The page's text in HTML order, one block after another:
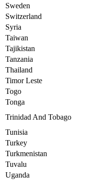
Sweden
Switzerland
Syria
Taiwan
Tajikistan
Tanzania
Thailand
Timor Leste
Togo
Tonga
Trinidad And Tobago
Tunisia
Turkey
Turkmenistan
Tuvalu
Uganda